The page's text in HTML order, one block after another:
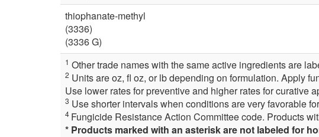
thiophanate-methyl
(3336)
(3336 G)
1 Other trade names with the same active ingredients are
2 Units are oz, fl oz, or lb depending on formulation. Apply
Use lower rates for preventive and higher rates for curative
3 Use shorter intervals when conditions are very favorable
4 Fungicide Resistance Action Committee code. Products
* Products marked with an asterisk are not labeled for